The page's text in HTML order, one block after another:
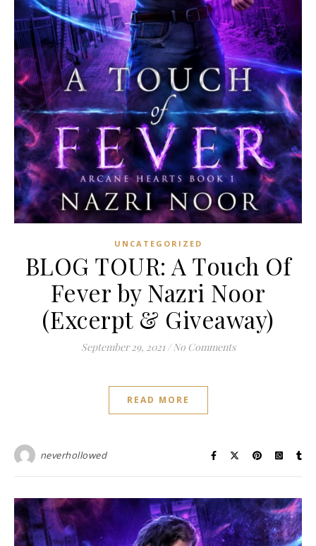
UNCATEGORIZED
BLOG TOUR: A Touch Of
Fever by Nazri Noor
(Excerpt & Giveaway)
September 29, 2021 / No Comments
READ MORE
neverhollowed